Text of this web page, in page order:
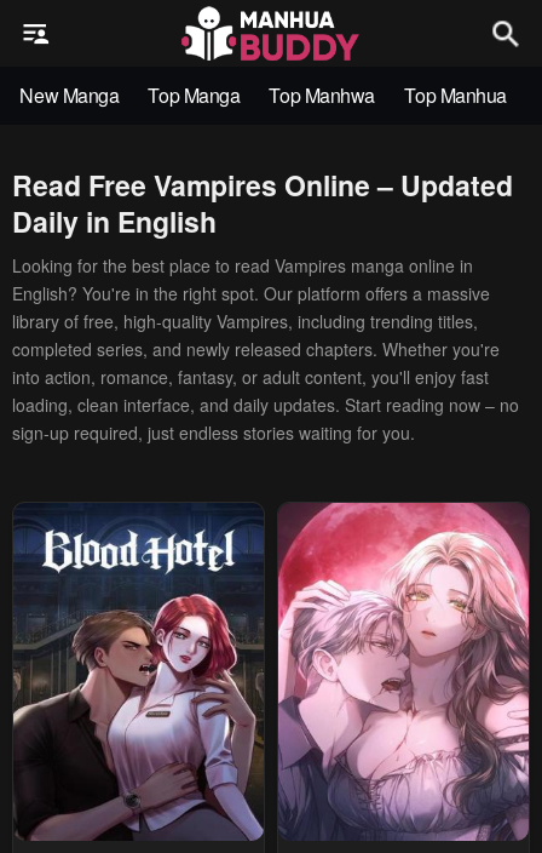
New Manga Top Manga Top Manhwa Top Manhua
Read Free Vampires Online – Updated
Daily in English
Looking for the best place to read Vampires manga online in
English? You're in the right spot. Our platform offers a massive
library of free, high-quality Vampires, including trending titles,
completed series, and newly released chapters. Whether you're
into action, romance, fantasy, or adult content, you'll enjoy fast
loading, clean interface, and daily updates. Start reading now – no
sign-up required, just endless stories waiting for you.